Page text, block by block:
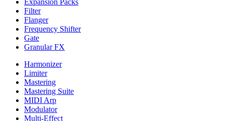
Expansion Packs
Filter
Flanger
Frequency Shifter
Gate
Granular FX
Harmonizer
Limiter
Mastering
Mastering Suite
MIDI Arp
Modulator
Multi-Effect